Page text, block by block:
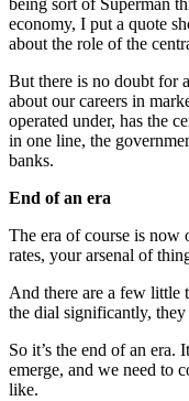
being sort of Superman
economy, I put a quote
about the role of the
But there is no doubt for
about our careers in
operated under, has the
in one line, the
banks.
End of an era
The era of course is now
rates, your arsenal of
And there are a few little
the dial significantly, they
So it’s the end of an era.
emerge, and we need to
like.